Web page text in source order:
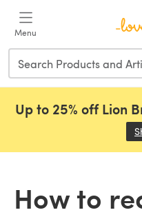
Menu
Up to 25% off Lion
How to